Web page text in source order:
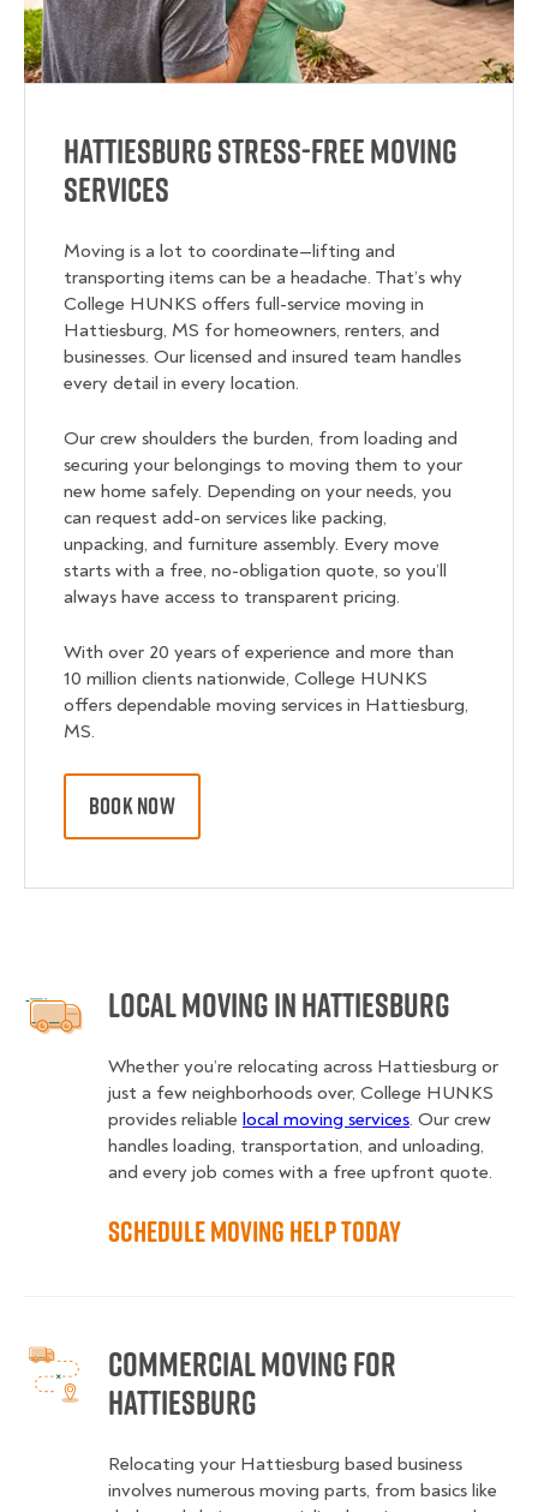
Hattiesburg Stress-Free Moving
Services
Moving is a lot to coordinate—lifting and
transporting items can be a headache. That’s why
College HUNKS offers full-service moving in
Hattiesburg, MS for homeowners, renters, and
businesses. Our licensed and insured team handles
every detail in every location.
Our crew shoulders the burden, from loading and
securing your belongings to moving them to your
new home safely. Depending on your needs, you
can request add-on services like packing,
unpacking, and furniture assembly. Every move
starts with a free, no-obligation quote, so you’ll
always have access to transparent pricing.
With over 20 years of experience and more than
10 million clients nationwide, College HUNKS
offers dependable moving services in Hattiesburg,
MS.
BOOK NOW
Local Moving in Hattiesburg
Whether you’re relocating across Hattiesburg or
just a few neighborhoods over, College HUNKS
provides reliable local moving services. Our crew
handles loading, transportation, and unloading,
and every job comes with a free upfront quote.
Schedule Moving Help Today
Commercial Moving for
Hattiesburg
Relocating your Hattiesburg based business
involves numerous moving parts, from basics like